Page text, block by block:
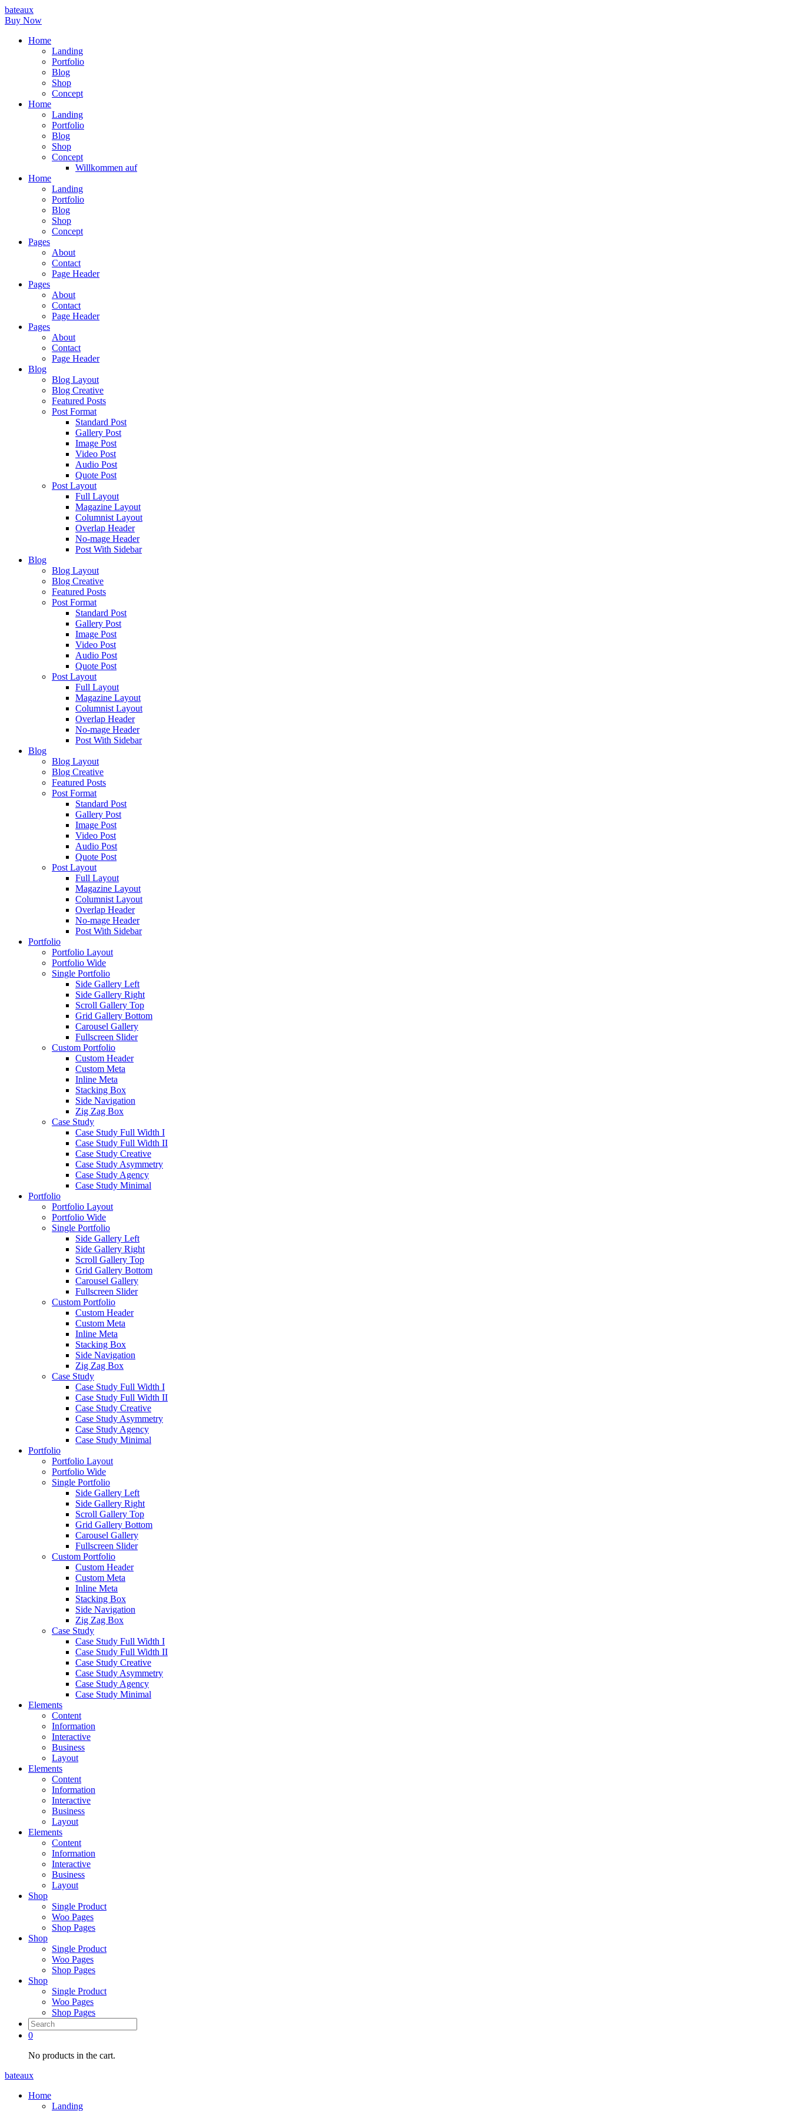
bateaux
Buy Now
Home
Landing
Portfolio
Blog
Shop
Concept
Home
Landing
Portfolio
Blog
Shop
Concept
Willkommen auf
Home
Landing
Portfolio
Blog
Shop
Concept
Pages
About
Contact
Page Header
Pages
About
Contact
Page Header
Pages
About
Contact
Page Header
Blog
Blog Layout
Blog Creative
Featured Posts
Post Format
Standard Post
Gallery Post
Image Post
Video Post
Audio Post
Quote Post
Post Layout
Full Layout
Magazine Layout
Columnist Layout
Overlap Header
No-mage Header
Post With Sidebar
Blog
Blog Layout
Blog Creative
Featured Posts
Post Format
Standard Post
Gallery Post
Image Post
Video Post
Audio Post
Quote Post
Post Layout
Full Layout
Magazine Layout
Columnist Layout
Overlap Header
No-mage Header
Post With Sidebar
Blog
Blog Layout
Blog Creative
Featured Posts
Post Format
Standard Post
Gallery Post
Image Post
Video Post
Audio Post
Quote Post
Post Layout
Full Layout
Magazine Layout
Columnist Layout
Overlap Header
No-mage Header
Post With Sidebar
Portfolio
Portfolio Layout
Portfolio Wide
Single Portfolio
Side Gallery Left
Side Gallery Right
Scroll Gallery Top
Grid Gallery Bottom
Carousel Gallery
Fullscreen Slider
Custom Portfolio
Custom Header
Custom Meta
Inline Meta
Stacking Box
Side Navigation
Zig Zag Box
Case Study
Case Study Full Width I
Case Study Full Width II
Case Study Creative
Case Study Asymmetry
Case Study Agency
Case Study Minimal
Portfolio
Portfolio Layout
Portfolio Wide
Single Portfolio
Side Gallery Left
Side Gallery Right
Scroll Gallery Top
Grid Gallery Bottom
Carousel Gallery
Fullscreen Slider
Custom Portfolio
Custom Header
Custom Meta
Inline Meta
Stacking Box
Side Navigation
Zig Zag Box
Case Study
Case Study Full Width I
Case Study Full Width II
Case Study Creative
Case Study Asymmetry
Case Study Agency
Case Study Minimal
Portfolio
Portfolio Layout
Portfolio Wide
Single Portfolio
Side Gallery Left
Side Gallery Right
Scroll Gallery Top
Grid Gallery Bottom
Carousel Gallery
Fullscreen Slider
Custom Portfolio
Custom Header
Custom Meta
Inline Meta
Stacking Box
Side Navigation
Zig Zag Box
Case Study
Case Study Full Width I
Case Study Full Width II
Case Study Creative
Case Study Asymmetry
Case Study Agency
Case Study Minimal
Elements
Content
Information
Interactive
Business
Layout
Elements
Content
Information
Interactive
Business
Layout
Elements
Content
Information
Interactive
Business
Layout
Shop
Single Product
Woo Pages
Shop Pages
Shop
Single Product
Woo Pages
Shop Pages
Shop
Single Product
Woo Pages
Shop Pages
0
No products in the cart.
bateaux
Home
Landing